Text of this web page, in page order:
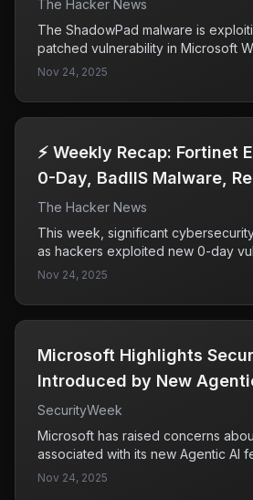
The Hacker News
The ShadowPad malware is
patched vulnerability in Microsoft
Update Services (WSUS), identified
This exploitation highlights the
organizations to promptly apply
Nov 24, 2025
⚡ Weekly Recap: Fortinet
0-Day, BadIIS Malware,
SaaS Breach & More
The Hacker News
This week, significant
as hackers exploited new 0-day
Fortinet and Chrome, infiltrating
Microsoft, Salesforce, and Google
severity of these attacks and the
Nov 24, 2025
Microsoft Highlights
Introduced by New
SecurityWeek
Microsoft has raised concerns
associated with its new Agentic AI
the potential for AI agents to
Nov 24, 2025